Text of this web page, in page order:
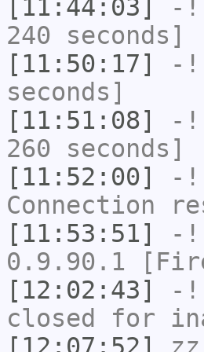
[11:44:03]
-
240 seconds]
[11:50:17]
-
seconds]
[11:51:08]
-
260 seconds]
[11:52:00]
-
Connection
[11:53:51]
-
0.9.90.1
[12:02:43]
-
closed for